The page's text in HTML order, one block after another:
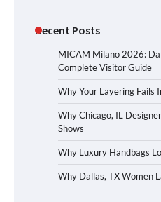
Recent Posts
MICAM Milano 2026:
Complete Visitor Guide
Why Your Layering Fails
Why Chicago, IL
Shows
Why Luxury Handbags
Why Dallas, TX Women